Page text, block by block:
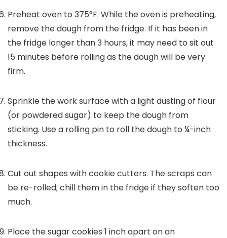
Preheat oven to 375°F. While the oven is preheating,
remove the dough from the fridge. If it has been in
the fridge longer than 3 hours, it may need to sit out
15 minutes before rolling as the dough will be very
firm.
Sprinkle the work surface with a light dusting of flour
(or powdered sugar) to keep the dough from
sticking. Use a rolling pin to roll the dough to ¼-inch
thickness.
Cut out shapes with cookie cutters. The scraps can
be re-rolled; chill them in the fridge if they soften too
much.
Place the sugar cookies 1 inch apart on an